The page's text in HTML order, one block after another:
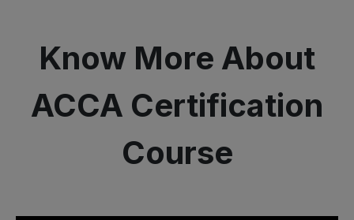
Know More About
ACCA Certification
Course